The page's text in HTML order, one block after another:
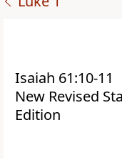
Isaiah 61:10-11
New Revised
Edition